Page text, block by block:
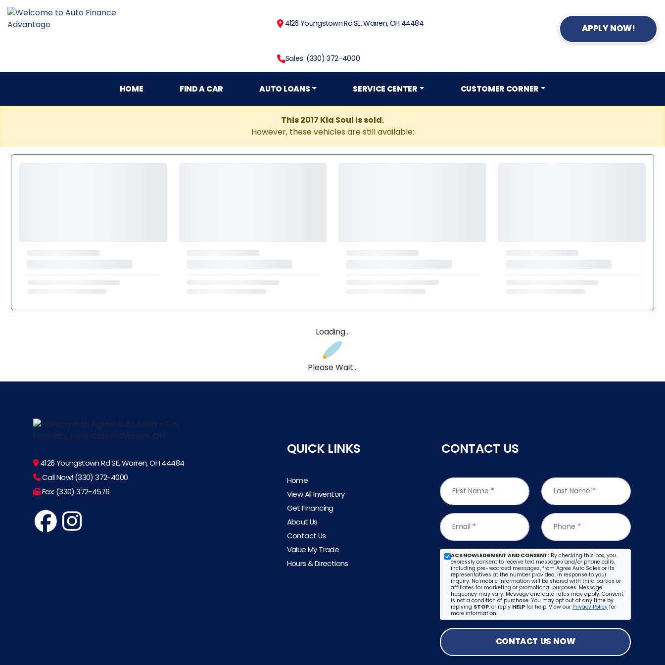
4126 Youngstown Rd SE, Warren, OH 44484
Sales: (330) 372-4000
APPLY NOW!
HOME FIND A CAR AUTO LOANS SERVICE CENTER CUSTOMER CORNER
This 2017 Kia Soul is sold.
However, these vehicles are still available:
Loading...
Please Wait...
4126 Youngstown Rd SE, Warren, OH 44484
Call Now! (330) 372-4000
Fax: (330) 372-4576
QUICK LINKS
Home
View All Inventory
Get Financing
About Us
Contact Us
Value My Trade
Hours & Directions
CONTACT US
First Name * Last Name *
Email * Phone *
ACKNOWLEDGMENT AND CONSENT: By checking this box, you
expressly consent to receive text messages and/or phone calls,
including pre-recorded messages, from Agree Auto Sales or its
representatives at the number provided, in response to your
inquiry. No mobile information will be shared with third parties or
affiliates for marketing or promotional purposes. Message
frequency may vary. Message and data rates may apply. Consent
is not a condition of purchase. You may opt out at any time by
replying STOP, or reply HELP for help. View our Privacy Policy for
more information.
CONTACT US NOW